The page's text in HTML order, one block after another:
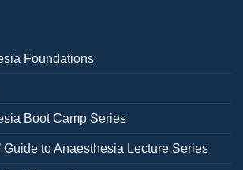
Foundations
Boot Camp Series
Guide to Anaesthesia Lecture Series